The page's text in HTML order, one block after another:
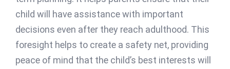
child will have assistance with important
decisions even after they reach adulthood. This
foresight helps to create a safety net, providing
peace of mind that the child’s best interests will